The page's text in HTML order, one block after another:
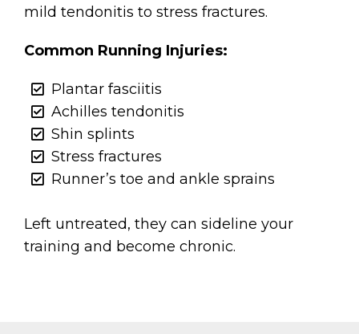
mild tendonitis to stress fractures.
Common Running Injuries:
Plantar fasciitis
Achilles tendonitis
Shin splints
Stress fractures
Runner’s toe and ankle sprains
Left untreated, they can sideline your
training and become chronic.